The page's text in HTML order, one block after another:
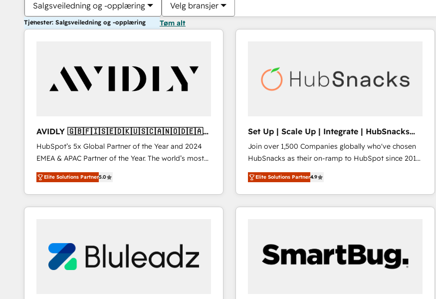
Salgsveiledning og -opplæring Velg bransjer
Tjenester: Salgsveiledning og -opplæring Tøm alt
AVIDLY 🇬🇧🇫🇮🇸🇪🇩🇰🇺🇸🇨🇦🇳🇴🇩🇪🇦🇺
🇳🇿
HubSpot’s 5x Global Partner of the Year and 2024
EMEA & APAC Partner of the Year. The world’s most
experienced and fully accredited HubSpot Solutions
Partner. 🚀 With 2,750+ HubSpot projects delivered
and 370+ specialists across EMEA, APAC and NAM,
we de-risk complex CRM programmes and
we turn complexity into clarity, human at global
scale. 🏆 HubSpot’s CEO called us “the partner of the
future.” Others agree it is proof of trust built through
Elite Solutions Partner5.0
Set Up | Scale Up | Integrate | HubSnacks
FlexPlan
Join over 1,500 Companies globally who've chosen
HubSnacks as their on-ramp to HubSpot since 2014
Simple pay-as-you-go plans that accelerate value...
1️⃣ Set Up | Onboarding New or Check-fixing existing
HubSpot portals 2️⃣ Scale Up | 100% HubSpot Task
Execution... Global 24/7 ... All Experts 3️⃣ Integrate |
Click "Contact Business" ⬅️ to access 150+ Kickstart
Integration templates that put HubSpot in the center
of your tech stack, syncing... 🛍️ Shopify or
Elite Solutions Partner4.9